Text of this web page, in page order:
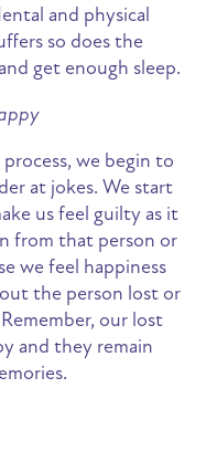
and physical
so does the
get enough sleep.
we begin to
at jokes. We start
us feel guilty as it
from that person or
we feel happiness
the person lost or
our lost
and they remain